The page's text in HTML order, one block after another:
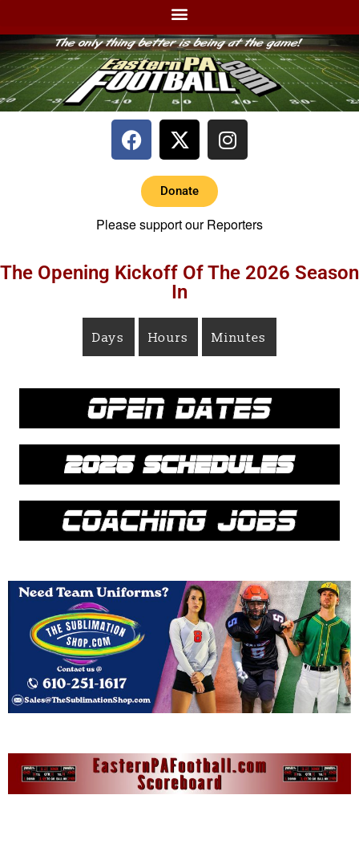
Donate
Please support our Reporters
The Opening Kickoff Of The 2026 Season
In
Days Hours Minutes